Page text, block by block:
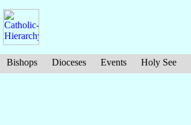
Bishops Dioceses Events Holy See